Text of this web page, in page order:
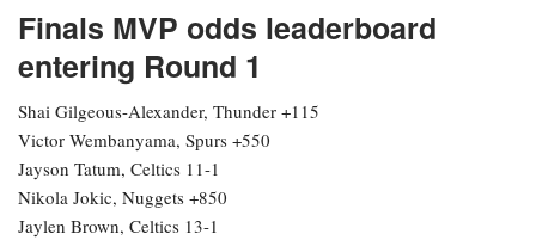
Finals MVP odds leaderboard
entering Round 1
Shai Gilgeous-Alexander, Thunder +115
Victor Wembanyama, Spurs +550
Jayson Tatum, Celtics 11-1
Nikola Jokic, Nuggets +850
Jaylen Brown, Celtics 13-1